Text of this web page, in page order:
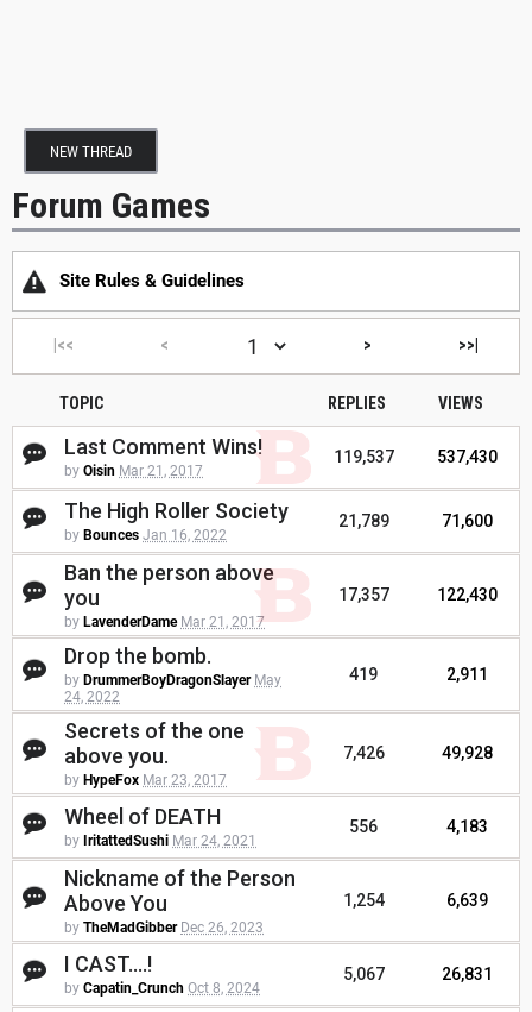
NEW THREAD
Forum Games
Site Rules & Guidelines
|<< < > >>|
TOPIC REPLIES VIEWS
Last Comment Wins!
by Oisin Mar 21, 2017
119,537 537,430
The High Roller Society
by Bounces Jan 16, 2022
21,789 71,600
Ban the person above
you
by LavenderDame Mar 21, 2017
17,357 122,430
Drop the bomb.
by DrummerBoyDragonSlayer May
24, 2022
419 2,911
Secrets of the one
above you.
by HypeFox Mar 23, 2017
7,426 49,928
Wheel of DEATH
by IritattedSushi Mar 24, 2021
556 4,183
Nickname of the Person
Above You
by TheMadGibber Dec 26, 2023
1,254 6,639
I CAST....!
by Capatin_Crunch Oct 8, 2024
5,067 26,831